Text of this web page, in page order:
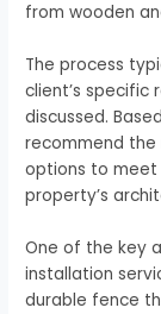
from wooden
The process
client’s specific
discussed.
recommend the
options to meet
property’s
One of the key
installation
durable fence